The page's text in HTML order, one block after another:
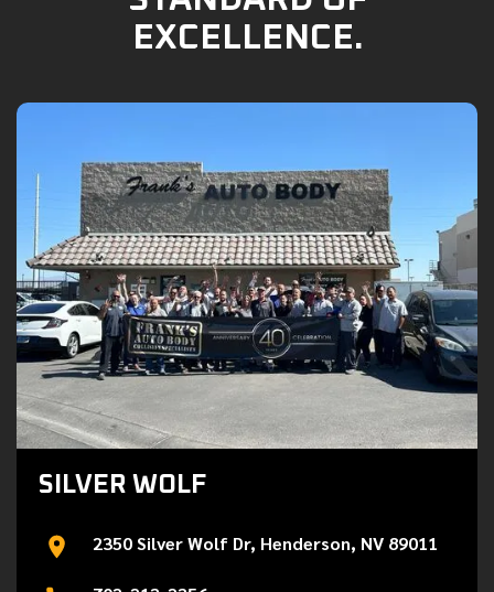
EXCELLENCE.
SILVER WOLF
2350 Silver Wolf Dr, Henderson, NV 89011